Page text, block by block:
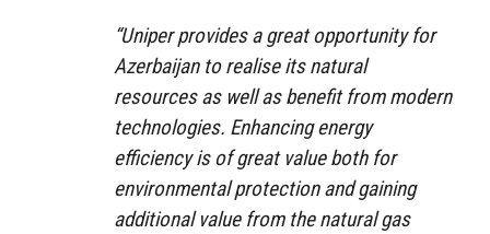
“Uniper provides a great opportunity for
Azerbaijan to realise its natural
resources as well as benefit from modern
technologies. Enhancing energy
efficiency is of great value both for
environmental protection and gaining
additional value from the natural gas